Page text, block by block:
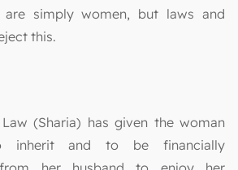
are simply women, but laws and
this.
(Sharia) has given the woman
and to be financially